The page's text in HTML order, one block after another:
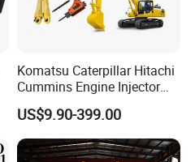
Komatsu Caterpillar Hitachi
Cummins Engine Injector
Filter Motor Pistons Bucket
Teeth Roller Valve Main
Pump Crawler Idler Bearing
Pin Bushing Excavator Part
US$9.90-399.00